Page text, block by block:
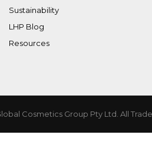
Sustainability
LHP Blog
Resources
Cosmetics Group Pty Ltd. All